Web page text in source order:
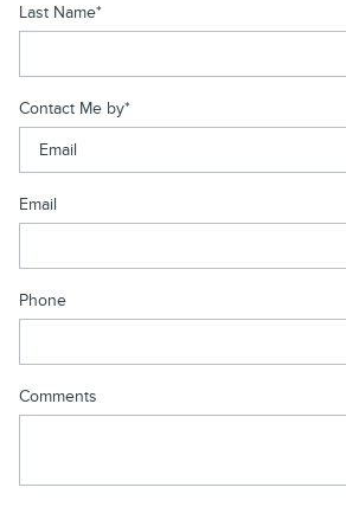
Last Name*
Contact Me by*
Email
Phone
Comments